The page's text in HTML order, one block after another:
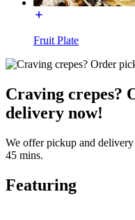
Fruit Plate
Craving crepes?
delivery now!
We offer pickup and
45 mins.
Featuring